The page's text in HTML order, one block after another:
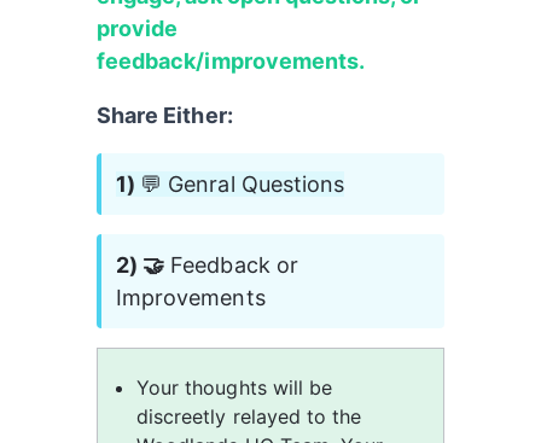
provide
feedback/improvements.
Share Either:
1) 💬 Genral Questions
2) 🤝 Feedback or
Improvements
Your thoughts will be
discreetly relayed to the